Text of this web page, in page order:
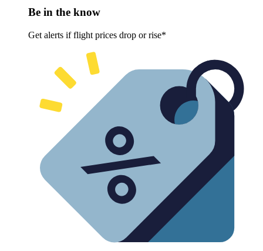
Be in the know
Get alerts if flight prices drop or rise*